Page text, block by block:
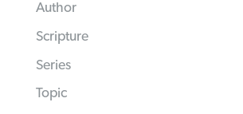
Author
Scripture
Series
Topic